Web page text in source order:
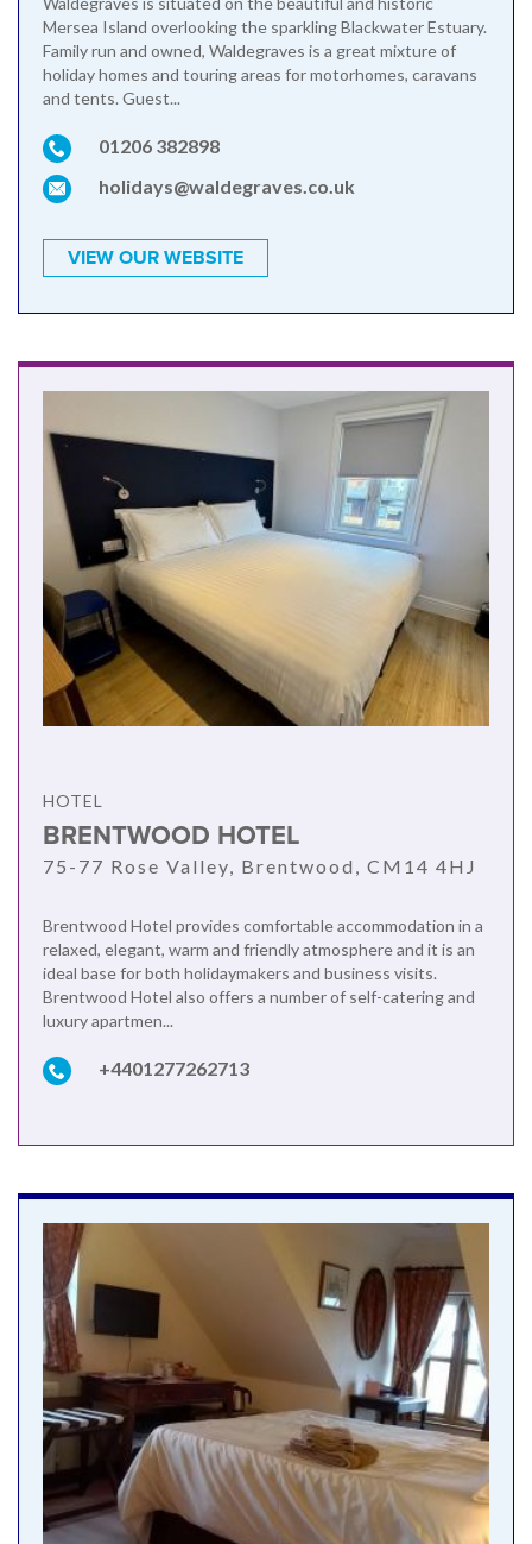
Mersea Island overlooking the sparkling Blackwater Estuary.
Family run and owned, Waldegraves is a great mixture of
holiday homes and touring areas for motorhomes, caravans
and tents. Guest...
01206 382898
holidays@waldegraves.co.uk
VIEW OUR WEBSITE
HOTEL
BRENTWOOD HOTEL
75-77 Rose Valley, Brentwood, CM14 4HJ
Brentwood Hotel provides comfortable accommodation in a
relaxed, elegant, warm and friendly atmosphere and it is an
ideal base for both holidaymakers and business visits.
Brentwood Hotel also offers a number of self-catering and
luxury apartmen...
+4401277262713